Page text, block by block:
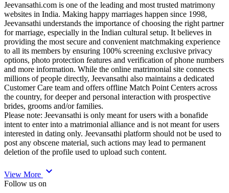
Jeevansathi.com is one of the leading and most trusted matrimony
websites in India. Making happy marriages happen since 1998,
Jeevansathi understands the importance of choosing the right partner
for marriage, especially in the Indian cultural setup. It believes in
providing the most secure and convenient matchmaking experience
to all its members by ensuring 100% screening exclusive privacy
options, photo protection features and verification of phone numbers
and more information. While the online matrimonial site connects
millions of people directly, Jeevansathi also maintains a dedicated
Customer Care team and offers offline Match Point Centers across
the country, for deeper and personal interaction with prospective
brides, grooms and/or families.
Please note: Jeevansathi is only meant for users with a bonafide
intent to enter into a matrimonial alliance and is not meant for users
interested in dating only. Jeevansathi platform should not be used to
post any obscene material, such actions may lead to permanent
deletion of the profile used to upload such content.
View More expand_more
Follow us on